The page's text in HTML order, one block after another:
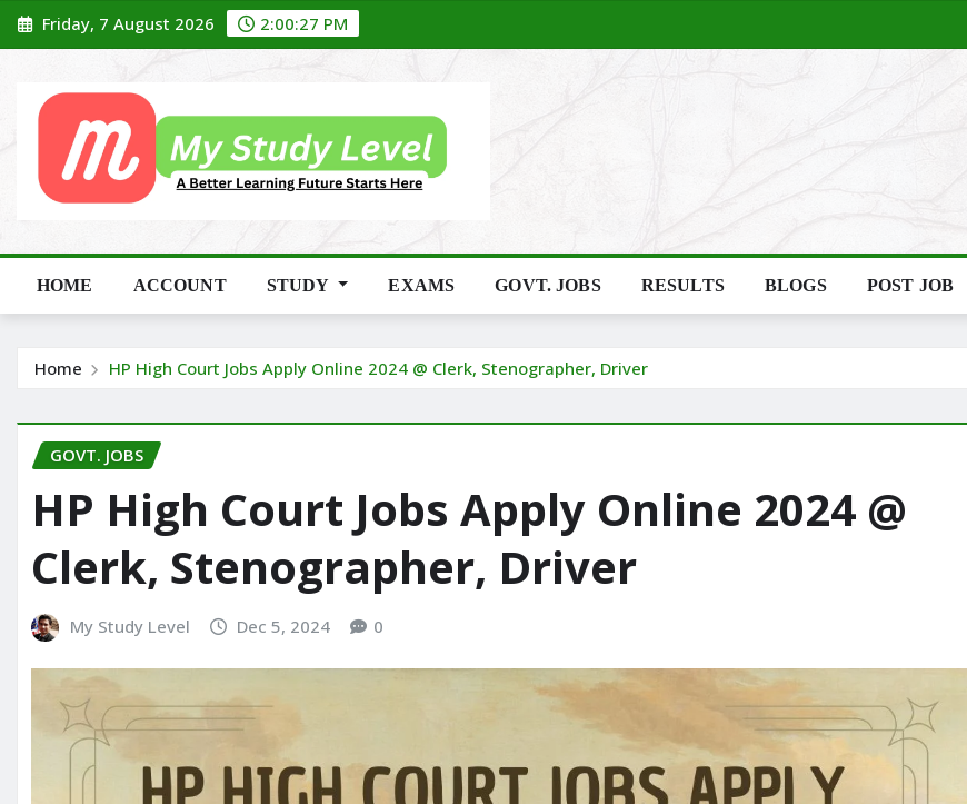
Skip
to
Friday, 7 August 2026 2:00:29 PM
HOME ACCOUNT STUDY EXAMS GOVT. JOBS RESULTS BLOGS POST JOB
Home HP High Court Jobs Apply Online 2024 @ Clerk, Stenographer, Driver
GOVT. JOBS
HP High Court Jobs Apply Online 2024 @
Clerk, Stenographer, Driver
My Study Level Dec 5, 2024 0